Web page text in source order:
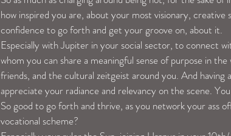
how inspired you are, about your most visionary,
confidence to go forth and get your groove on, about it.
Especially with Jupiter in your social sector, to connect
whom you can share a meaningful sense of purpose in
friends, and the cultural zeitgeist around you. And
appreciate your radiance and relevancy on the scene.
So good to go forth and thrive, as you network your ass
vocational scheme?